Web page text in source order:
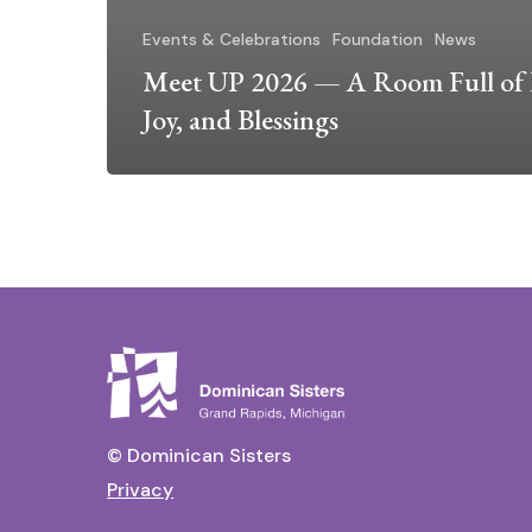
Events & Celebrations Foundation News
Meet UP 2026 — A Room Full of
Joy, and Blessings
© Dominican Sisters
Privacy